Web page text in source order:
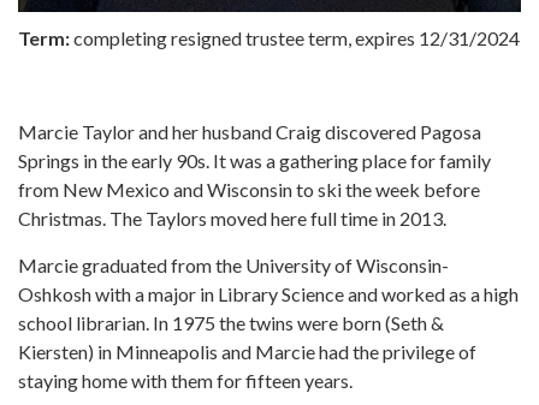
Term:completing resigned trustee term, expires 12/31/2024
Marcie Taylor and her husband Craig discovered Pagosa
Springs in the early 90s. It was a gathering place for family
from New Mexico and Wisconsin to ski the week before
Christmas. The Taylors moved here full time in 2013.
Marcie graduated from the University of Wisconsin-
Oshkosh with a major in Library Science and worked as a high
school librarian. In 1975 the twins were born (Seth &
Kiersten) in Minneapolis and Marcie had the privilege of
staying home with them for fifteen years.